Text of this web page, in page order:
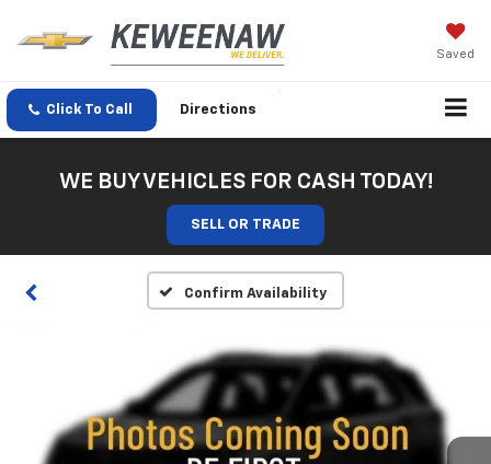
Saved
Click To Call Directions
WE BUY VEHICLES FOR CASH TODAY!
SELL OR TRADE
Confirm Availability